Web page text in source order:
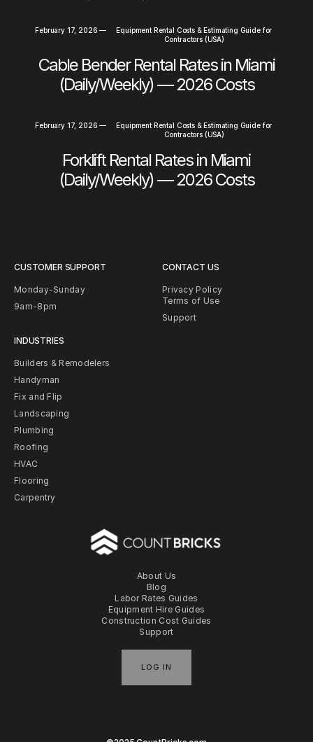
February 17, 2026 —
Equipment Rental Costs & Estimating Guide for
Contractors (USA)
Cable Bender Rental Rates in Miami
(Daily/Weekly) — 2026 Costs
February 17, 2026 —
Equipment Rental Costs & Estimating Guide for
Contractors (USA)
Forklift Rental Rates in Miami
(Daily/Weekly) — 2026 Costs
About Us
Blog
Labor Rates Guides
Equipment Hire Guides
Construction Cost Guides
Support
LOG IN
CUSTOMER SUPPORT
Monday-Sunday
9am-8pm
INDUSTRIES
Builders & Remodelers
Handyman
Fix and Flip
Landscaping
Plumbing
Roofing
HVAC
Flooring
Carpentry
CONTACT US
Privacy Policy
Terms of Use
Support